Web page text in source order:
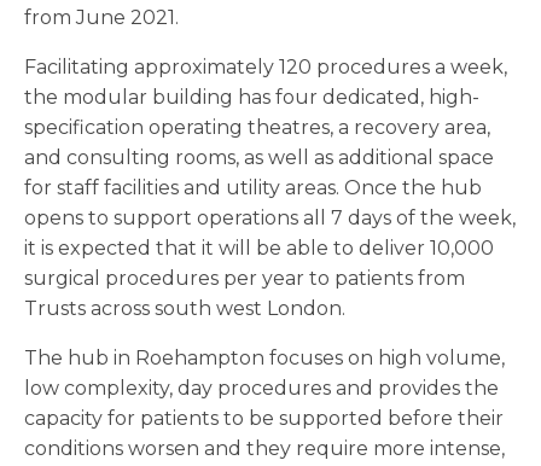
from June 2021.
Facilitating approximately 120 procedures a week,
the modular building has four dedicated, high-
specification operating theatres, a recovery area,
and consulting rooms, as well as additional space
for staff facilities and utility areas. Once the hub
opens to support operations all 7 days of the week,
it is expected that it will be able to deliver 10,000
surgical procedures per year to patients from
Trusts across south west London.
The hub in Roehampton focuses on high volume,
low complexity, day procedures and provides the
capacity for patients to be supported before their
conditions worsen and they require more intense,